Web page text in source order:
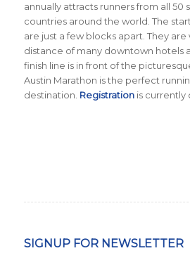
annually attracts runners from all 50
countries around the world. The
are just a few blocks apart. They
distance of many downtown hotels
finish line is in front of the
Austin Marathon is the perfect
destination. Registrationis currently
SIGNUP FOR NEWSLETTER